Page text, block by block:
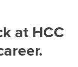
at HCC